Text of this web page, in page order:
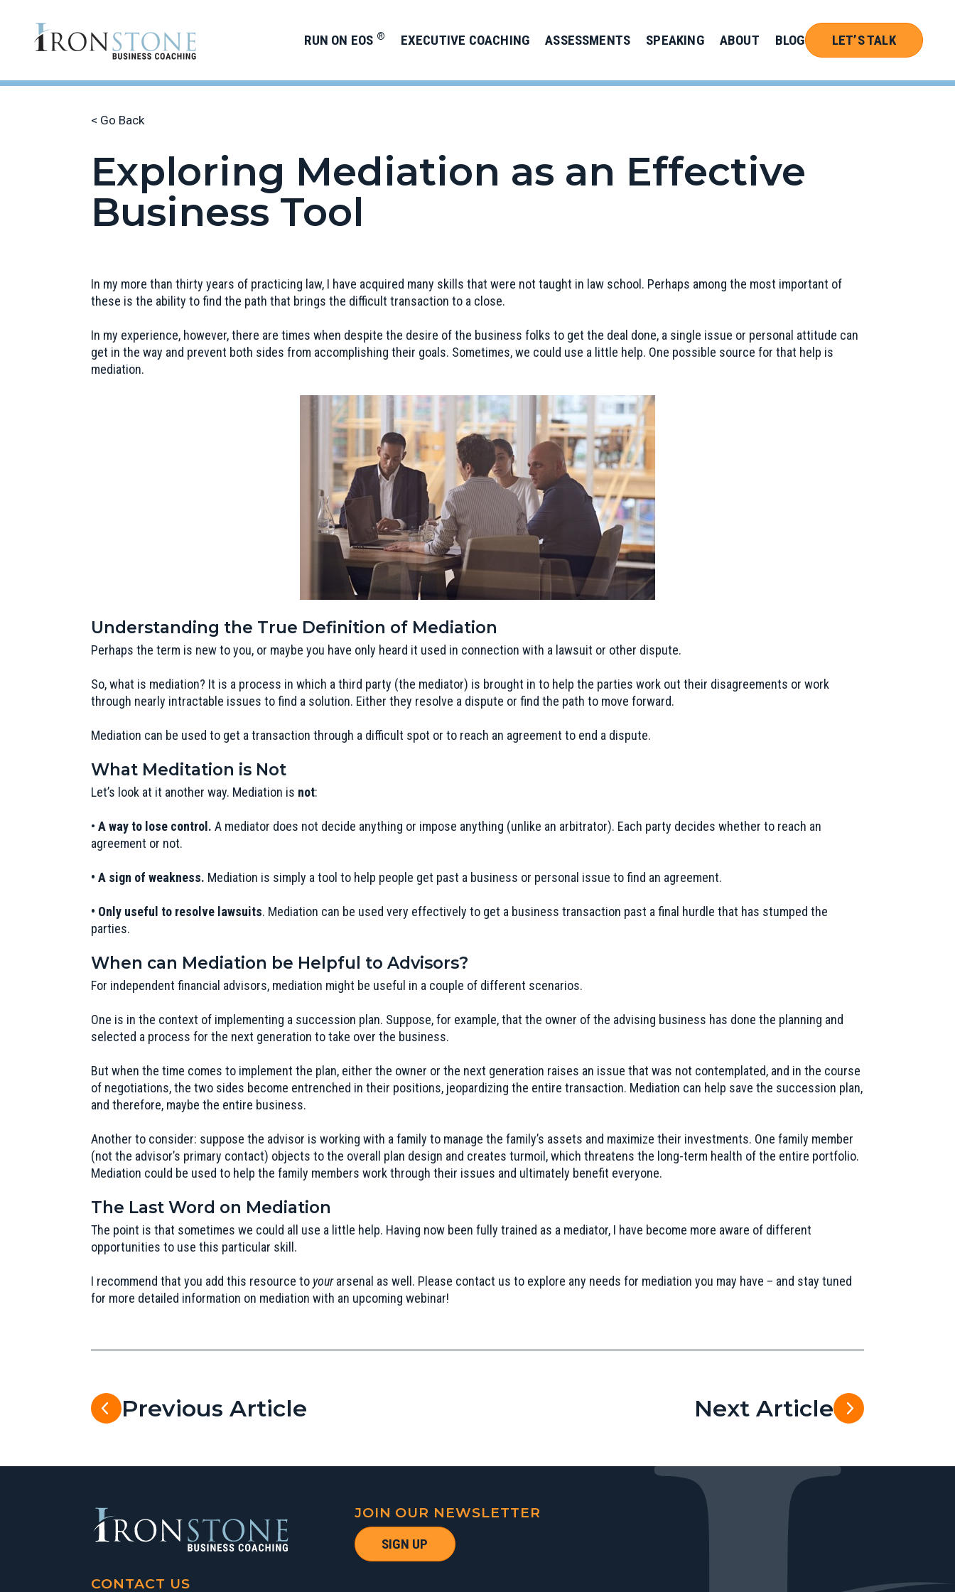
RUN ON EOS ® EXECUTIVE COACHING ASSESSMENTS SPEAKING ABOUT BLOG LET’S TALK
< Go Back
Exploring Mediation as an Effective
Business Tool
In my more than thirty years of practicing law, I have acquired many skills that were not taught in law school. Perhaps among the most important of
these is the ability to find the path that brings the difficult transaction to a close.
In my experience, however, there are times when despite the desire of the business folks to get the deal done, a single issue or personal attitude can
get in the way and prevent both sides from accomplishing their goals. Sometimes, we could use a little help. One possible source for that help is
mediation.
Understanding the True Definition of Mediation
Perhaps the term is new to you, or maybe you have only heard it used in connection with a lawsuit or other dispute.
So, what is mediation? It is a process in which a third party (the mediator) is brought in to help the parties work out their disagreements or work
through nearly intractable issues to find a solution. Either they resolve a dispute or find the path to move forward.
Mediation can be used to get a transaction through a difficult spot or to reach an agreement to end a dispute.
What Meditation is Not
Let’s look at it another way. Mediation is not:
• A way to lose control. A mediator does not decide anything or impose anything (unlike an arbitrator). Each party decides whether to reach an
agreement or not.
• A sign of weakness. Mediation is simply a tool to help people get past a business or personal issue to find an agreement.
• Only useful to resolve lawsuits. Mediation can be used very effectively to get a business transaction past a final hurdle that has stumped the
parties.
When can Mediation be Helpful to Advisors?
For independent financial advisors, mediation might be useful in a couple of different scenarios.
One is in the context of implementing a succession plan. Suppose, for example, that the owner of the advising business has done the planning and
selected a process for the next generation to take over the business.
But when the time comes to implement the plan, either the owner or the next generation raises an issue that was not contemplated, and in the course
of negotiations, the two sides become entrenched in their positions, jeopardizing the entire transaction. Mediation can help save the succession plan,
and therefore, maybe the entire business.
Another to consider: suppose the advisor is working with a family to manage the family’s assets and maximize their investments. One family member
(not the advisor’s primary contact) objects to the overall plan design and creates turmoil, which threatens the long-term health of the entire portfolio.
Mediation could be used to help the family members work through their issues and ultimately benefit everyone.
The Last Word on Mediation
The point is that sometimes we could all use a little help. Having now been fully trained as a mediator, I have become more aware of different
opportunities to use this particular skill.
I recommend that you add this resource to yourarsenal as well. Please contact us to explore any needs for mediation you may have – and stay tuned
for more detailed information on mediation with an upcoming webinar!
Previous Article Next Article
CONTACT US
JOIN OUR NEWSLETTER
SIGN UP